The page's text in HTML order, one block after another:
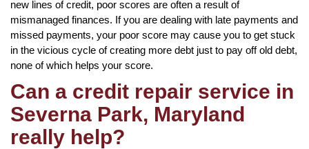
new lines of credit, poor scores are often a result of
mismanaged finances. If you are dealing with late payments and
missed payments, your poor score may cause you to get stuck
in the vicious cycle of creating more debt just to pay off old debt,
none of which helps your score.
Can a credit repair service in
Severna Park, Maryland
really help?